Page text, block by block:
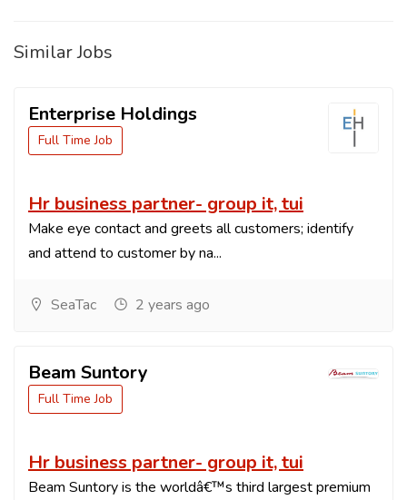
Similar Jobs
Enterprise Holdings
Full Time Job
Hr business partner- group it, tui
Make eye contact and greets all customers; identify
and attend to customer by na...
SeaTac 2 years ago
Beam Suntory
Full Time Job
Hr business partner- group it, tui
Beam Suntory is the worldâ€™s third largest premium